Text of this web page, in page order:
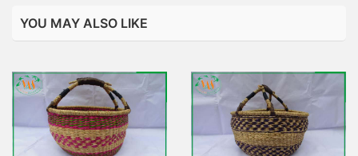
YOU MAY ALSO LIKE